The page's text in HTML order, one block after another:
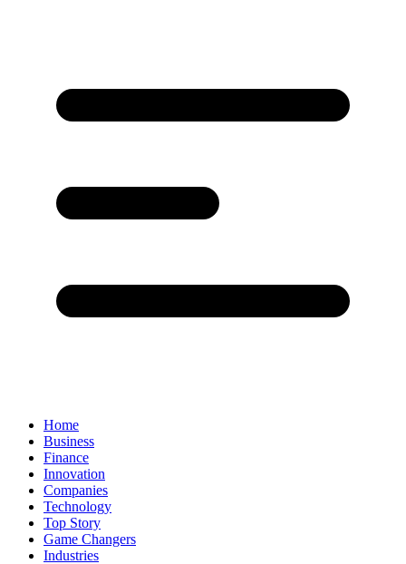
Home
Business
Finance
Innovation
Companies
Technology
Top Story
Game Changers
Industries